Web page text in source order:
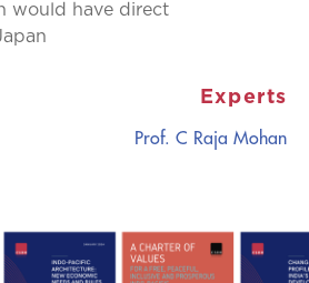
would have direct
Experts
Prof. C Raja Mohan